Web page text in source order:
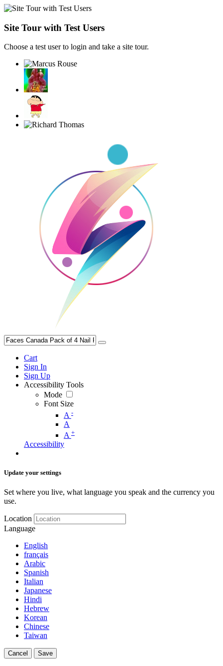
Site Tour with Test Users
Choose a test user to login and take a site tour.
Cart
Sign In
Sign Up
Accessibility Tools
Mode
Font Size
A -
A
A +
Accessibility
Update your settings
Set where you live, what language you speak and the currency you
use.
Location
Language
English
français
Arabic
Spanish
Italian
Japanese
Hindi
Hebrew
Korean
Chinese
Taiwan
Cancel Save